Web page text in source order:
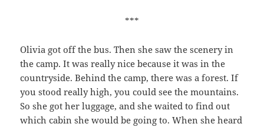
***
Olivia got off the bus. Then she saw the scenery in
the camp. It was really nice because it was in the
countryside. Behind the camp, there was a forest. If
you stood really high, you could see the mountains.
So she got her luggage, and she waited to find out
which cabin she would be going to. When she heard